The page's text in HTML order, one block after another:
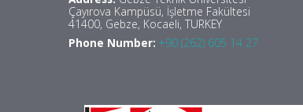
Çayırova Kampüsü, İşletme Fakültesi
41400, Gebze, Kocaeli, TURKEY
Phone Number: +90 (262) 605 14 27